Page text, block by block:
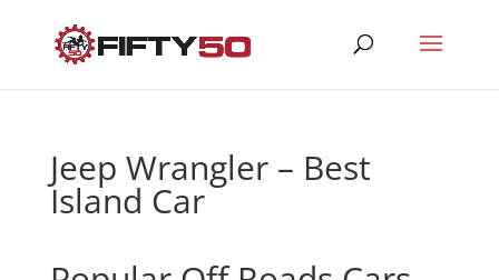
Jeep Wrangler – Best
Island Car